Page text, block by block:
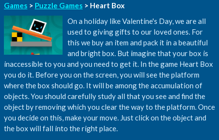
Games > Puzzle Games > Heart Box
On a holiday like Valentine's Day, we are all
used to giving gifts to our loved ones. For
this we buy an item and pack it in a beautiful
and bright box. But imagine that your box is
inaccessible to you and you need to get it. In the game Heart Box
you do it. Before you on the screen, you will see the platform
where the box should go. It will be among the accumulation of
objects. You should carefully study all that you see and find the
object by removing which you clear the way to the platform. Once
you decide on this, make your move. Just click on the object and
the box will fall into the right place.